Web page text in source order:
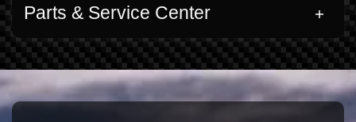
Parts & Service Center